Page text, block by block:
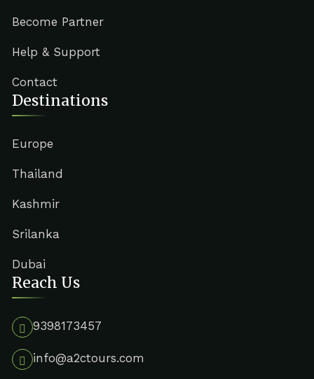
Become Partner
Help & Support
Contact
Destinations
Europe
Thailand
Kashmir
Srilanka
Dubai
Reach Us
9398173457
info@a2ctours.com